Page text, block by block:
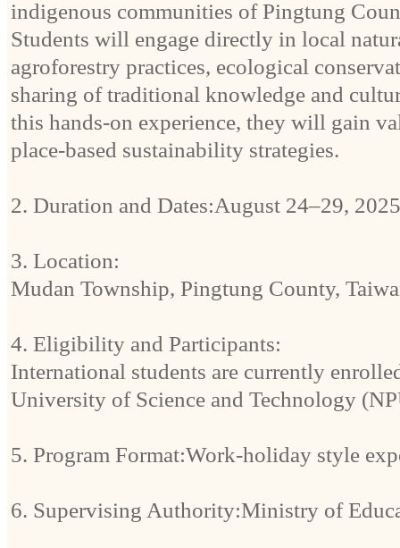
indigenous communities of Pingtung
Students will engage directly in local
agroforestry practices, ecological
sharing of traditional knowledge and
this hands-on experience, they will gain
place-based sustainability strategies.
2. Duration and Dates:August 24–29,
3. Location:
Mudan Township, Pingtung County,
4. Eligibility and Participants:
International students are currently
University of Science and Technology
5. Program Format:Work-holiday style
6. Supervising Authority:Ministry of